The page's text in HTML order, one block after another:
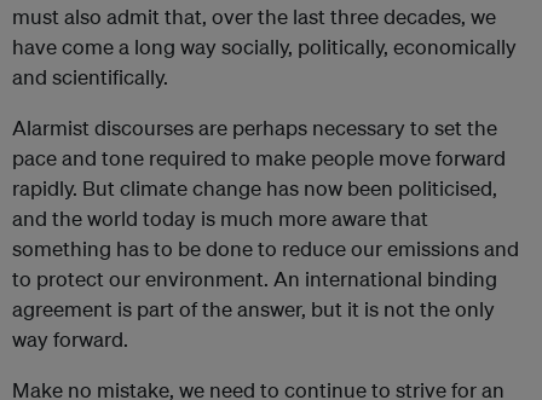
must also admit that, over the last three decades, we
have come a long way socially, politically, economically
and scientifically.
Alarmist discourses are perhaps necessary to set the
pace and tone required to make people move forward
rapidly. But climate change has now been politicised,
and the world today is much more aware that
something has to be done to reduce our emissions and
to protect our environment. An international binding
agreement is part of the answer, but it is not the only
way forward.
Make no mistake, we need to continue to strive for an